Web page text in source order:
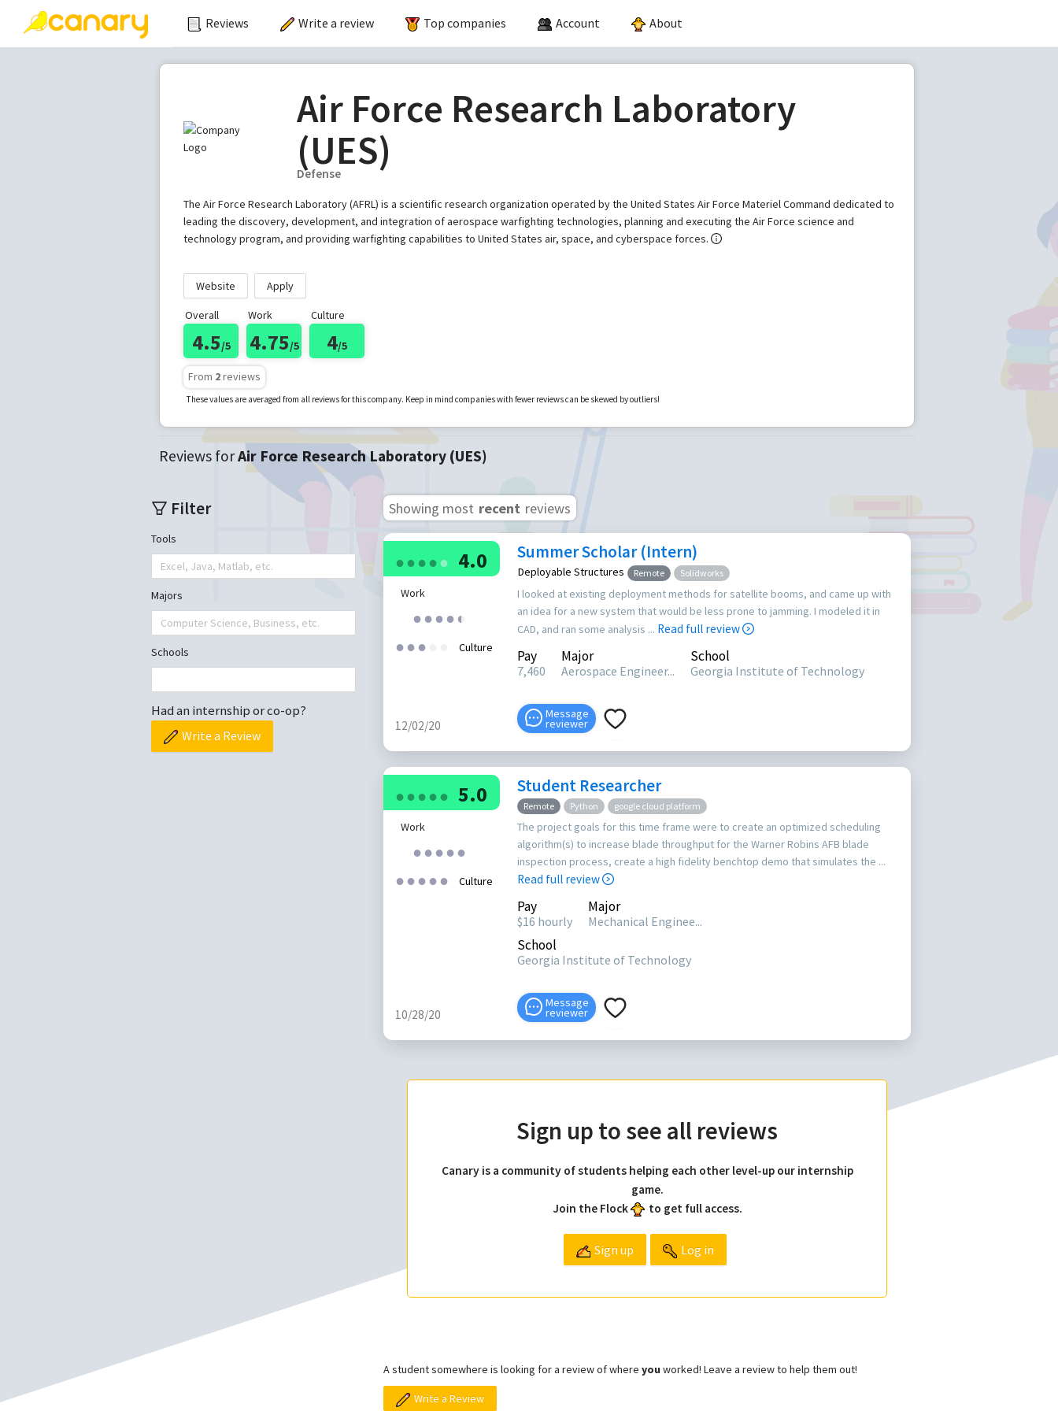
Reviews Write a review Top companies Account About
Air Force Research Laboratory
(UES)
Defense
The Air Force Research Laboratory (AFRL) is a scientific research organization operated by the United States Air Force Materiel Command dedicated to
leading the discovery, development, and integration of aerospace warfighting technologies, planning and executing the Air Force science and
technology program, and providing warfighting capabilities to United States air, space, and cyberspace forces.
Website Apply
Overall
4.5/5
Work
4.75/5
Culture
4/5
From 2reviews
These values are averaged from all reviews for this company. Keep in mind companies with fewer reviews can be skewed by outliers!
Reviews forAir Force Research Laboratory (UES)
Filter
Tools
Excel, Java, Matlab, etc.
Majors
Computer Science, Business, etc.
Schools
Had an internship or co-op?
Write a Review
Showing most recent reviews
● ● ● ● ● 4.0
Work
●●●●●
●
Culture
●●●
12/02/20
Summer Scholar (Intern)
Deployable Structures Remote Solidworks
I looked at existing deployment methods for satellite booms, and came up with
an idea for a new system that would be less prone to jamming. I modeled it in
CAD, and ran some analysis ... Read full review
Pay
7,460
Major
Aerospace Engineer...
School
Georgia Institute of Technology
Message
reviewer
● ● ● ● ● 5.0
Work
●●●●●
Culture
●●●●●
10/28/20
Student Researcher
Remote Python google cloud platform
The project goals for this time frame were to create an optimized scheduling
algorithm(s) to increase blade throughput for the Warner Robins AFB blade
inspection process, create a high fidelity benchtop demo that simulates the ...
Read full review
Pay
$16 hourly
Major
Mechanical Enginee...
School
Georgia Institute of Technology
Message
reviewer
Sign up to see all reviews
Canary is a community of students helping each other level-up our internship
game.
Join the Flock
to get full access.
Sign up Log in
A student somewhere is looking for a review of where you worked! Leave a review to help them out!
Write a Review